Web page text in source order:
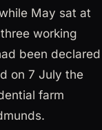
May sat at
working
been declared
on 7 July the
farm